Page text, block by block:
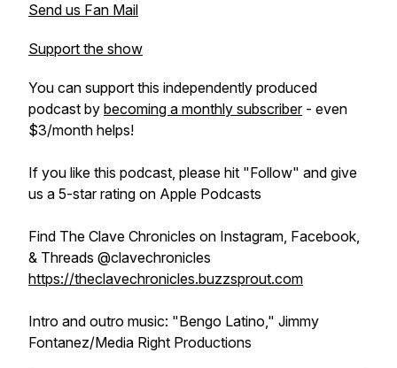
Send us Fan Mail
Support the show
You can support this independently produced
podcast by becoming a monthly subscriber- even
$3/month helps!
If you like this podcast, please hit "Follow" and give
us a 5-star rating on Apple Podcasts
Find The Clave Chronicles on Instagram, Facebook,
& Threads @clavechronicles
https://theclavechronicles.buzzsprout.com
Intro and outro music: "Bengo Latino," Jimmy
Fontanez/Media Right Productions